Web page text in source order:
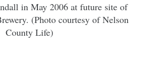
in May 2006 at future site of
(Photo courtesy of Nelson
County Life)